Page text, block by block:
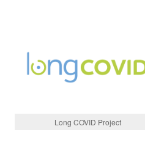
Long COVID Project